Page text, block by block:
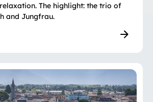
The highlight: the trio of
and Jungfrau.